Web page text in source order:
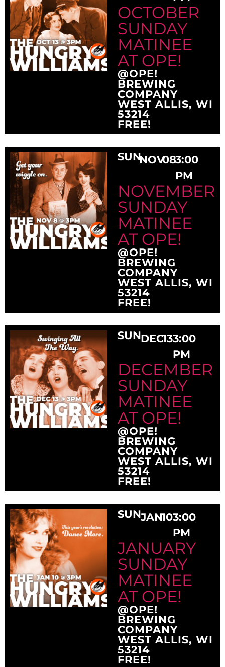
OCTOBER
SUNDAY
MATINEE
AT OPE!
@OPE!
BREWING
COMPANY
WEST ALLIS, WI
53214
FREE!
SUNNOV083:00
PM
NOVEMBER
SUNDAY
MATINEE
AT OPE!
@OPE!
BREWING
COMPANY
WEST ALLIS, WI
53214
FREE!
SUNDEC133:00
PM
DECEMBER
SUNDAY
MATINEE
AT OPE!
@OPE!
BREWING
COMPANY
WEST ALLIS, WI
53214
FREE!
SUNJAN103:00
PM
JANUARY
SUNDAY
MATINEE
AT OPE!
@OPE!
BREWING
COMPANY
WEST ALLIS, WI
53214
FREE!